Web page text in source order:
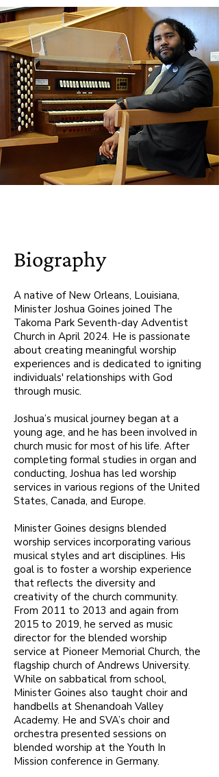
Biography
A native of New Orleans, Louisiana,
Minister Joshua Goines joined The
Takoma Park Seventh-day Adventist
Church in April 2024. He is passionate
about creating meaningful worship
experiences and is dedicated to igniting
individuals' relationships with God
through music.
Joshua’s musical journey began at a
young age, and he has been involved in
church music for most of his life. After
completing formal studies in organ and
conducting, Joshua has led worship
services in various regions of the United
States, Canada, and Europe.
Minister Goines designs blended
worship services incorporating various
musical styles and art disciplines. His
goal is to foster a worship experience
that reflects the diversity and
creativity of the church community.
From 2011 to 2013 and again from
2015 to 2019, he served as music
director for the blended worship
service at Pioneer Memorial Church, the
flagship church of Andrews University.
While on sabbatical from school,
Minister Goines also taught choir and
handbells at Shenandoah Valley
Academy. He and SVA’s choir and
orchestra presented sessions on
blended worship at the Youth In
Mission conference in Germany.